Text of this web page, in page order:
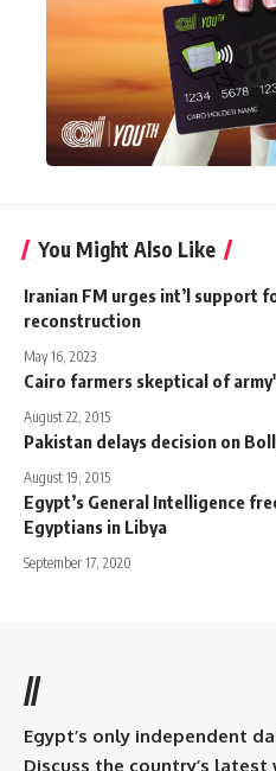
You Might Also Like
Iranian FM urges int’l support
reconstruction
May 16, 2023
Cairo farmers skeptical of
August 22, 2015
Pakistan delays decision on
August 19, 2015
Egypt’s General Intelligence
Egyptians in Libya
September 17, 2020
//
Egypt’s only independent
Discuss the country’s latest